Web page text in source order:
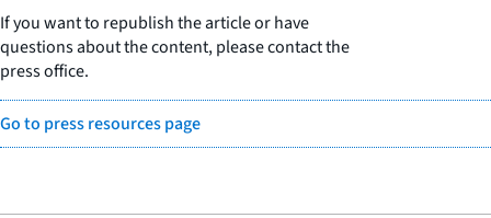
If you want to republish the article or have
questions about the content, please contact the
press office.
Go to press resources page